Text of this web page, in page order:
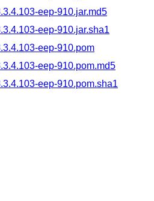
eep-910.jar.md5
eep-910.jar.sha1
eep-910.pom
eep-910.pom.md5
eep-910.pom.sha1